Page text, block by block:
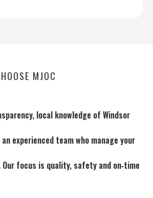
MJOC
local knowledge of Windsor
experienced team who manage your
Our focus is quality, safety and on‑time